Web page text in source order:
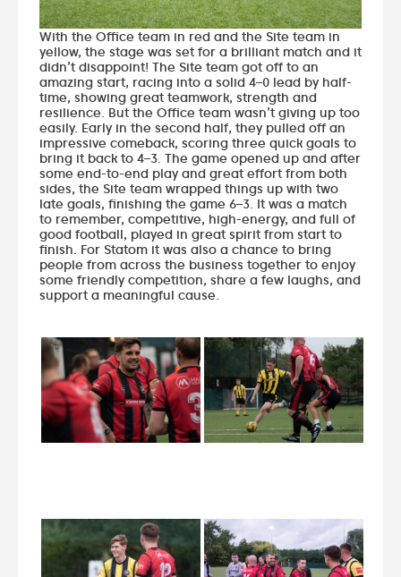
With the Office team in red and the Site team in
yellow, the stage was set for a brilliant match and it
didn’t disappoint! The Site team got off to an
amazing start, racing into a solid 4–0 lead by half-
time, showing great teamwork, strength and
resilience. But the Office team wasn’t giving up too
easily. Early in the second half, they pulled off an
impressive comeback, scoring three quick goals to
bring it back to 4–3. The game opened up and after
some end-to-end play and great effort from both
sides, the Site team wrapped things up with two
late goals, finishing the game 6–3. It was a match
to remember, competitive, high-energy, and full of
good football, played in great spirit from start to
finish. For Statom it was also a chance to bring
people from across the business together to enjoy
some friendly competition, share a few laughs, and
support a meaningful cause.